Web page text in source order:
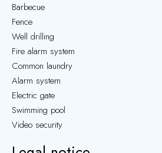
Barbecue
Fence
Well drilling
Fire alarm system
Common laundry
Alarm system
Electric gate
Swimming pool
Video security